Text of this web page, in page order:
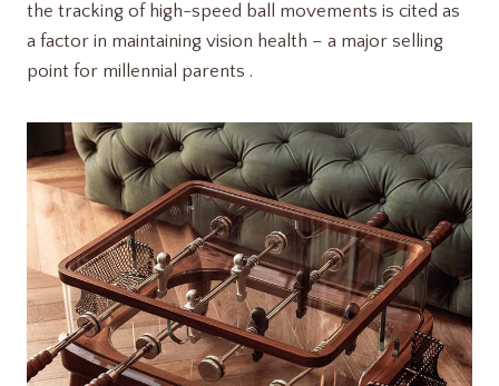
the tracking of high-speed ball movements is cited as
a factor in maintaining vision health – a major selling
point for millennial parents .